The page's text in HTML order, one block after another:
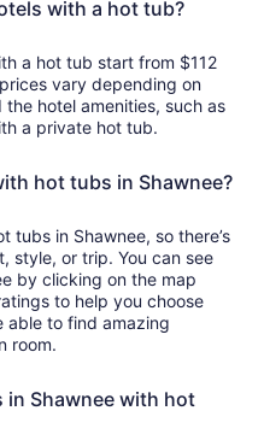
with a hot tub?
a hot tub start from $112
vary depending on
hotel amenities, such as
a private hot tub.
hot tubs in Shawnee?
tubs in Shawnee, so there’s
style, or trip. You can see
by clicking on the map
to help you choose
able to find amazing
room.
in Shawnee with hot